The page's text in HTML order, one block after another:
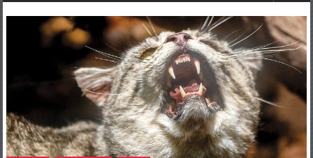
farming
gippsland